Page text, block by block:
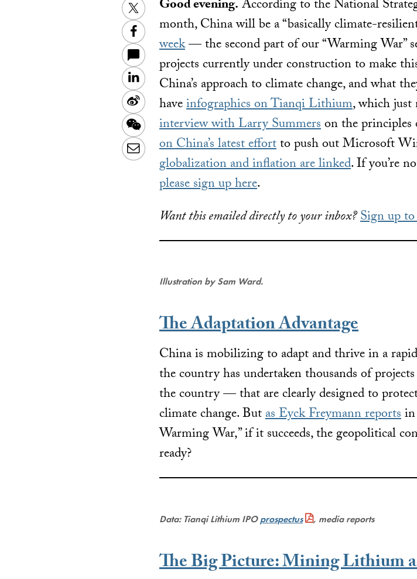
Twitter
Facebook
LinkedIn
Sina
Weibo
WeChat
Email
Good evening.According to the National
month, China will be a “basically climate-
week— the second part of our “Warming War”
projects currently under construction to make
China’s approach to climate change, and what
haveinfographics on Tianqi Lithium, which
interview with Larry Summerson the
on China’s latest effortto push out Microsoft
globalization and inflation are linked. If you’re
please sign up here.
Want this emailed directly to your inbox?Sign up
Illustration by Sam Ward.
The Adaptation Advantage
China is mobilizing to adapt and thrive in a
the country has undertaken thousands of
the country — that are clearly designed to
climate change. Butas Eyck Freymann reports
Warming War,” if it succeeds, the geopolitical
ready?
Data: Tianqi Lithium IPOprospectus , media reports
The Big Picture: Mining Lithium